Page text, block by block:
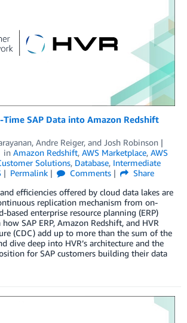
Time SAP Data into Amazon Redshift
, Andre Reiger, and Josh Robinson
in Amazon Redshift, AWS Marketplace, AWS
Solutions, Database, Intermediate
Permalink Comments
Share
efficiencies offered by cloud data lakes are
replication mechanism from on-
based enterprise resource planning (ERP)
SAP ERP, Amazon Redshift, and HVR
(CDC) add up to more than the sum of the
dive deep into HVR’s architecture and the
for SAP customers building their data